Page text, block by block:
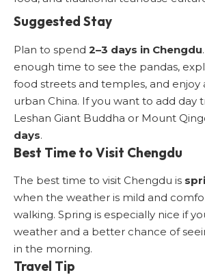
Suggested Stay
Plan to spend 2–3 days in Chengdu
enough time to see the pandas,
food streets and temples, and enjoy
urban China. If you want to add day
Leshan Giant Buddha or Mount
days.
Best Time to Visit Chengdu
The best time to visit Chengdu is
when the weather is mild and
walking. Spring is especially nice if
weather and a better chance of
in the morning.
Travel Tip